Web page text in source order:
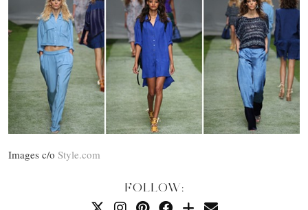
Images c/o Style.com
FOLLOW: